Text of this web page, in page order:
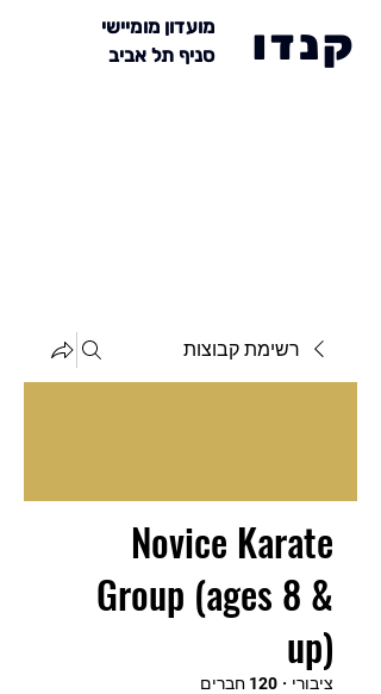
מועדון מומיישי
סניף תל אביב
קנדו
רשימת קבוצות
Novice Karate
Group (ages 8 &
up)
ציבורי · 120 חברים